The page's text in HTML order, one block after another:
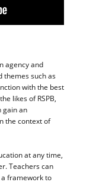
agency and
themes such as
with the best
likes of RSPB,
gain an
the context of
at any time,
Teachers can
framework to